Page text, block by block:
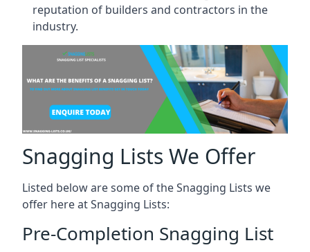
reputation of builders and contractors in the
industry.
Snagging Lists We Offer
Listed below are some of the Snagging Lists we
offer here at Snagging Lists:
Pre-Completion Snagging List